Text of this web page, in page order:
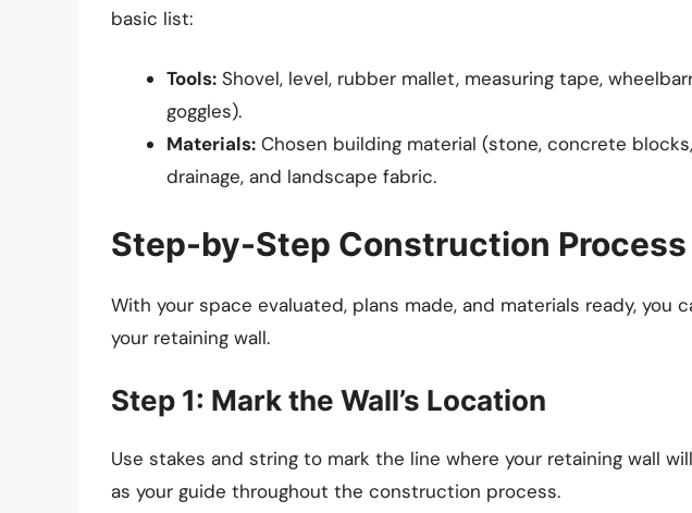
basic list:
Tools: Shovel, level, rubber mallet, measuring tape,
goggles).
Materials: Chosen building material (stone, concrete
drainage, and landscape fabric.
Step-by-Step Construction Process
With your space evaluated, plans made, and materials ready, you
your retaining wall.
Step 1: Mark the Wall’s Location
Use stakes and string to mark the line where your retaining wall
as your guide throughout the construction process.